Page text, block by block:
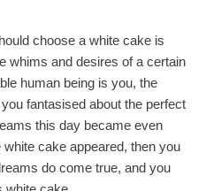
choose a white cake is
whims and desires of a certain
human being is you, the
fantasised about the perfect
this day became even
cake appeared, then you
do come true, and you